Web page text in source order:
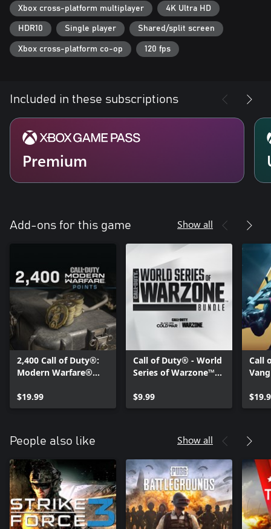
Xbox cross-platform multiplayer 4K Ultra HD
HDR10 Single player Shared/split screen
Xbox cross-platform co-op 120 fps
Included in these subscriptions
Premium
Add-ons for this game Show all
2,400 Call of Duty®:
Modern Warfare®
$19.99
Call of Duty® - World
Series of Warzone™
$9.99
Call
Pro
People also like Show all